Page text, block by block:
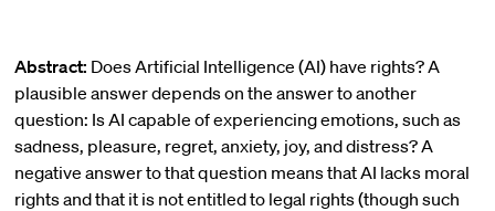
Abstract: Does Artificial Intelligence (AI) have rights? A
plausible answer depends on the answer to another
question: Is AI capable of experiencing emotions, such as
sadness, pleasure, regret, anxiety, joy, and distress? A
negative answer to that question means that AI lacks moral
rights and that it is not entitled to legal rights (though such